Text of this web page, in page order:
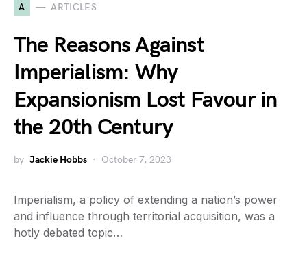
A ARTICLES
The Reasons Against
Imperialism: Why
Expansionism Lost Favour in
the 20th Century
by Jackie Hobbs October 7, 2023
Imperialism, a policy of extending a nation’s power
and influence through territorial acquisition, was a
hotly debated topic…